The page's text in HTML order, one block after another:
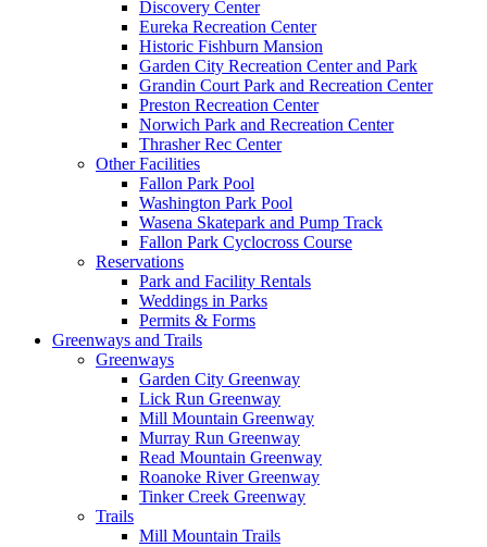
Discovery Center
Eureka Recreation Center
Historic Fishburn Mansion
Garden City Recreation Center and Park
Grandin Court Park and Recreation Center
Preston Recreation Center
Norwich Park and Recreation Center
Thrasher Rec Center
Other Facilities
Fallon Park Pool
Washington Park Pool
Wasena Skatepark and Pump Track
Fallon Park Cyclocross Course
Reservations
Park and Facility Rentals
Weddings in Parks
Permits & Forms
Greenways and Trails
Greenways
Garden City Greenway
Lick Run Greenway
Mill Mountain Greenway
Murray Run Greenway
Read Mountain Greenway
Roanoke River Greenway
Tinker Creek Greenway
Trails
Mill Mountain Trails